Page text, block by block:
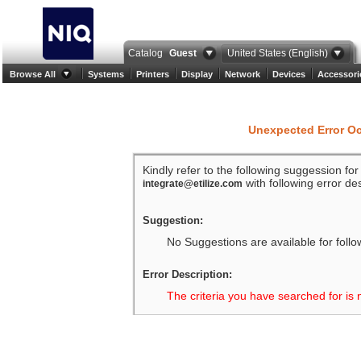
Catalog Guest United States (English)
Browse All Systems Printers Display Network Devices
Unexpected Error
Kindly refer to the following suggession
integrate@etilize.com with following error
Suggestion:
No Suggestions are available for
Error Description:
The criteria you have searched for is